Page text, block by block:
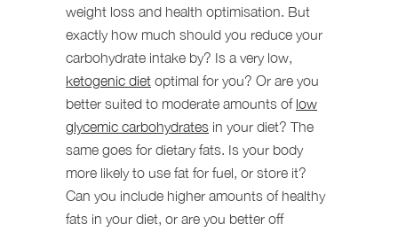
weight loss and health optimisation. But
exactly how much should you reduce your
carbohydrate intake by? Is a very low,
ketogenic diet optimal for you? Or are you
better suited to moderate amounts of low
glycemic carbohydrates in your diet? The
same goes for dietary fats. Is your body
more likely to use fat for fuel, or store it?
Can you include higher amounts of healthy
fats in your diet, or are you better off